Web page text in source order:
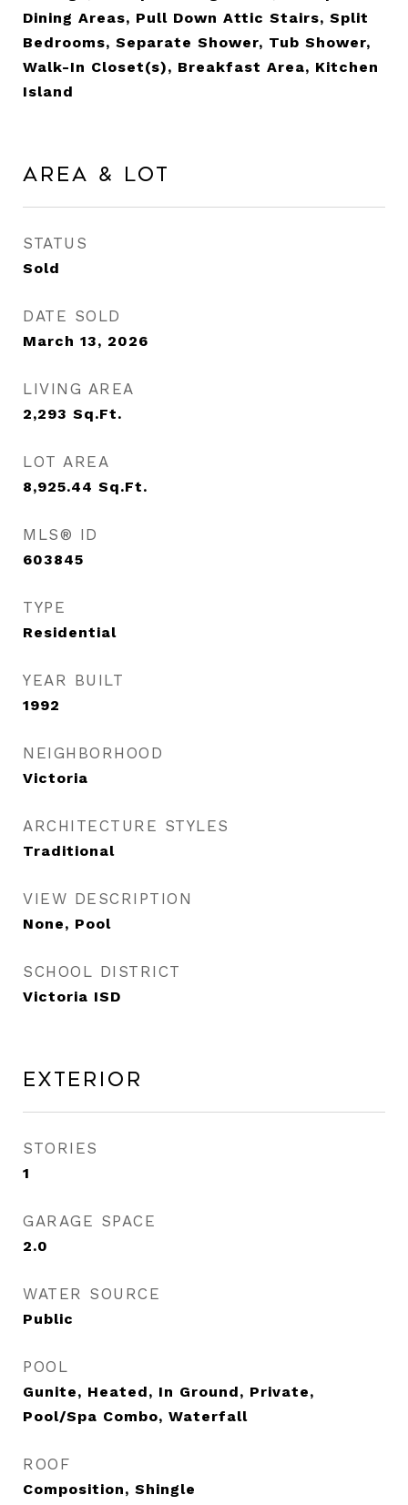
Dining Areas, Pull Down Attic Stairs, Split
Bedrooms, Separate Shower, Tub Shower,
Walk-In Closet(s), Breakfast Area, Kitchen
Island
Area & Lot
STATUS
Sold
DATE SOLD
March 13, 2026
LIVING AREA
2,293 Sq.Ft.
LOT AREA
8,925.44 Sq.Ft.
MLS® ID
603845
TYPE
Residential
YEAR BUILT
1992
NEIGHBORHOOD
Victoria
ARCHITECTURE STYLES
Traditional
VIEW DESCRIPTION
None, Pool
SCHOOL DISTRICT
Victoria ISD
Exterior
STORIES
1
GARAGE SPACE
2.0
WATER SOURCE
Public
POOL
Gunite, Heated, In Ground, Private,
Pool/Spa Combo, Waterfall
ROOF
Composition, Shingle